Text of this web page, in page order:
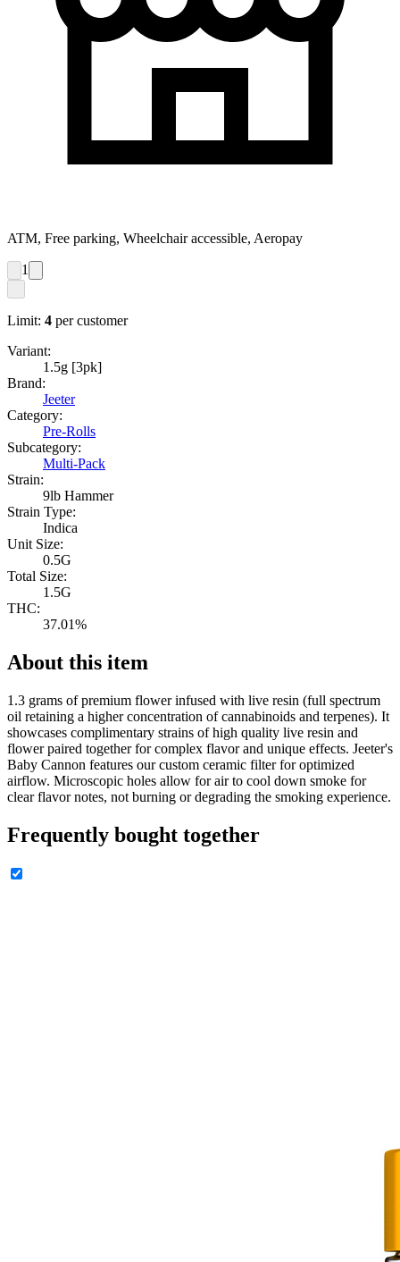
ATM, Free parking, Wheelchair accessible, Aeropay
1
Limit: 4 per customer
Variant:
1.5g [3pk]
Brand:
Jeeter
Category:
Pre-Rolls
Subcategory:
Multi-Pack
Strain:
9lb Hammer
Strain Type:
Indica
Unit Size:
0.5G
Total Size:
1.5G
THC:
37.01%
About this item
1.3 grams of premium flower infused with live resin (full spectrum
oil retaining a higher concentration of cannabinoids and terpenes). It
showcases complimentary strains of high quality live resin and
flower paired together for complex flavor and unique effects. Jeeter's
Baby Cannon features our custom ceramic filter for optimized
airflow. Microscopic holes allow for air to cool down smoke for
clear flavor notes, not burning or degrading the smoking experience.
Frequently bought together